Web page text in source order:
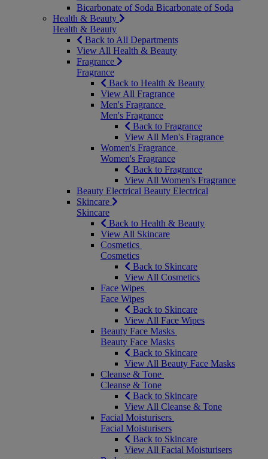
Bicarbonate of Soda Bicarbonate of Soda
Health & Beauty
Health & Beauty
Back to All Departments
View All Health & Beauty
Fragrance
Fragrance
Back to Health & Beauty
View All Fragrance
Men's Fragrance
Men's Fragrance
Back to Fragrance
View All Men's Fragrance
Women's Fragrance
Women's Fragrance
Back to Fragrance
View All Women's Fragrance
Beauty Electrical Beauty Electrical
Skincare
Skincare
Back to Health & Beauty
View All Skincare
Cosmetics
Cosmetics
Back to Skincare
View All Cosmetics
Face Wipes
Face Wipes
Back to Skincare
View All Face Wipes
Beauty Face Masks
Beauty Face Masks
Back to Skincare
View All Beauty Face Masks
Cleanse & Tone
Cleanse & Tone
Back to Skincare
View All Cleanse & Tone
Facial Moisturisers
Facial Moisturisers
Back to Skincare
View All Facial Moisturisers